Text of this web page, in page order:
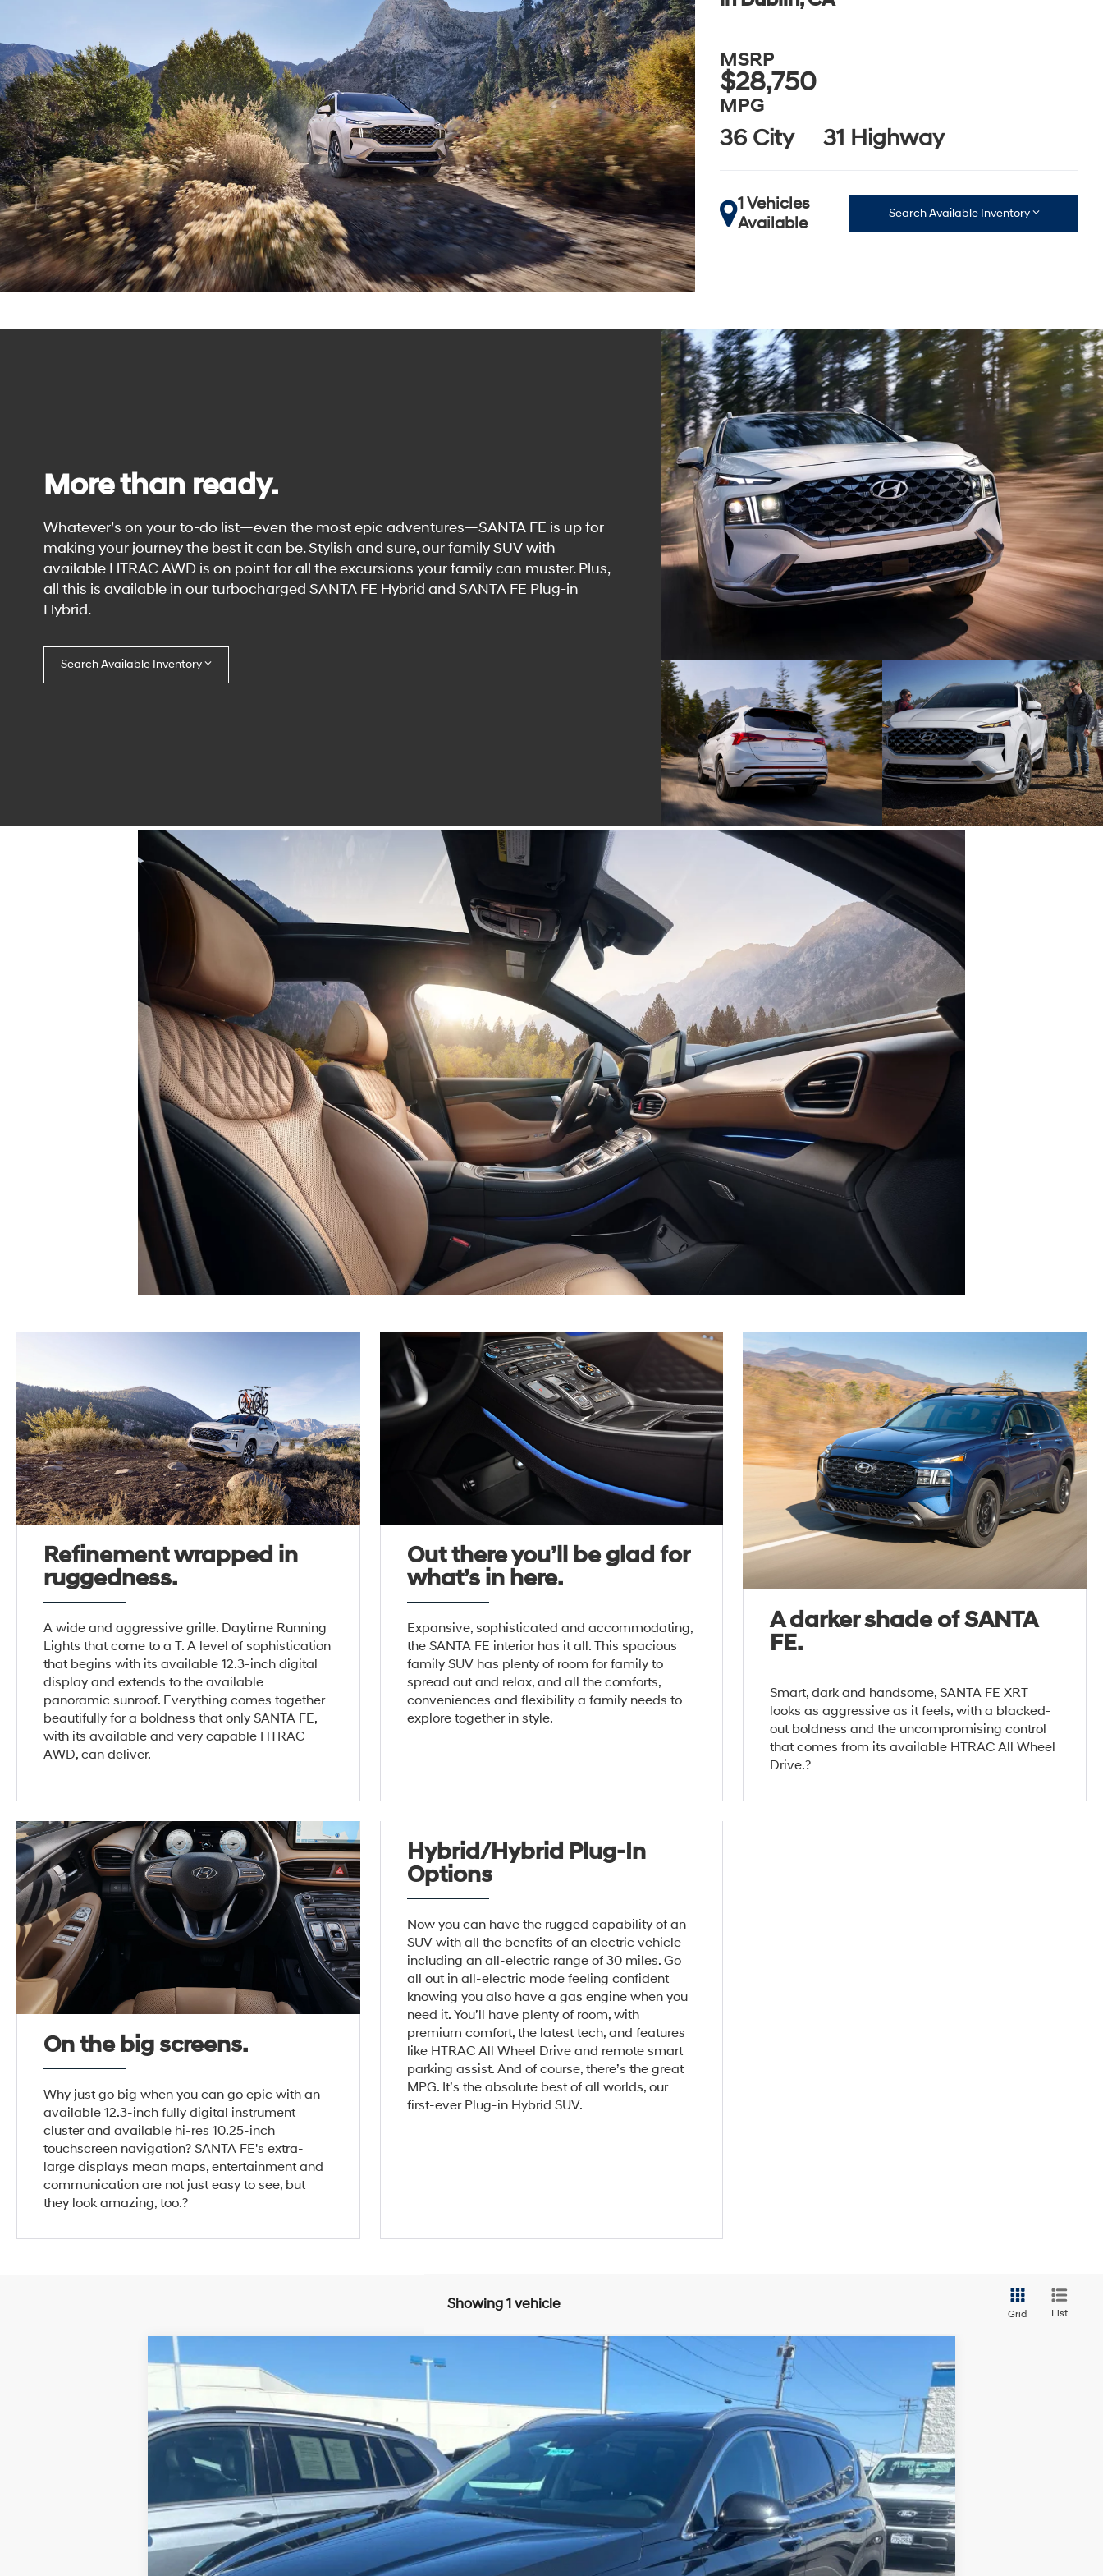
MSRP
$28,750
MPG
36 City 31 Highway
1 Vehicles
Available
Search Available Inventory
More than ready.
Whatever’s on your to-do list—even the most epic adventures—SANTA FE is up for
making your journey the best it can be. Stylish and sure, our family SUV with
available HTRAC AWD is on point for all the excursions your family can muster. Plus,
all this is available in our turbocharged SANTA FE Hybrid and SANTA FE Plug-in
Hybrid.
Search Available Inventory
Refinement wrapped in
ruggedness.
A wide and aggressive grille. Daytime Running
Lights that come to a T. A level of sophistication
that begins with its available 12.3-inch digital
display and extends to the available
panoramic sunroof. Everything comes together
beautifully for a boldness that only SANTA FE,
with its available and very capable HTRAC
AWD, can deliver.
Out there you’ll be glad for
what’s in here.
Expansive, sophisticated and accommodating,
the SANTA FE interior has it all. This spacious
family SUV has plenty of room for family to
spread out and relax, and all the comforts,
conveniences and flexibility a family needs to
explore together in style.
A darker shade of SANTA
FE.
Smart, dark and handsome, SANTA FE XRT
looks as aggressive as it feels, with a blacked-
out boldness and the uncompromising control
that comes from its available HTRAC All Wheel
Drive.?
On the big screens.
Why just go big when you can go epic with an
available 12.3-inch fully digital instrument
cluster and available hi-res 10.25-inch
touchscreen navigation? SANTA FE's extra-
large displays mean maps, entertainment and
communication are not just easy to see, but
they look amazing, too.?
Hybrid/Hybrid Plug-In
Options
Now you can have the rugged capability of an
SUV with all the benefits of an electric vehicle—
including an all-electric range of 30 miles. Go
all out in all-electric mode feeling confident
knowing you also have a gas engine when you
need it. You’ll have plenty of room, with
premium comfort, the latest tech, and features
like HTRAC All Wheel Drive and remote smart
parking assist. And of course, there’s the great
MPG. It’s the absolute best of all worlds, our
first-ever Plug-in Hybrid SUV.
Showing 1 vehicle
Grid List
2023Hyundai Santa Fe
VIN: 5NMS24AJ6PH646932Stock: H21361AModel:644D2F4S
50,875 mi Ext. Int.
4 Cyl - 2.5 L 8-Speed Automatic with SHIFTRONIC
FINANCE
$19,884
BEST PRICE:
Get More Details